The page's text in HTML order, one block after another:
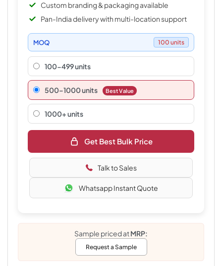
Custom branding & packaging available
Pan-India delivery with multi-location support
MOQ 100 units
100-499 units
500–1000 units Best Value
1000+ units
Get Best Bulk Price
Talk to Sales
Whatsapp Instant Quote
Sample priced atMRP:
Request a Sample